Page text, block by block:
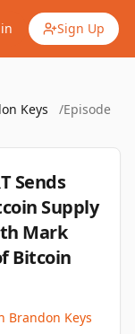
Sign Up
Keys /Episode
Sends
Supply
Mark
Bitcoin
Brandon Keys